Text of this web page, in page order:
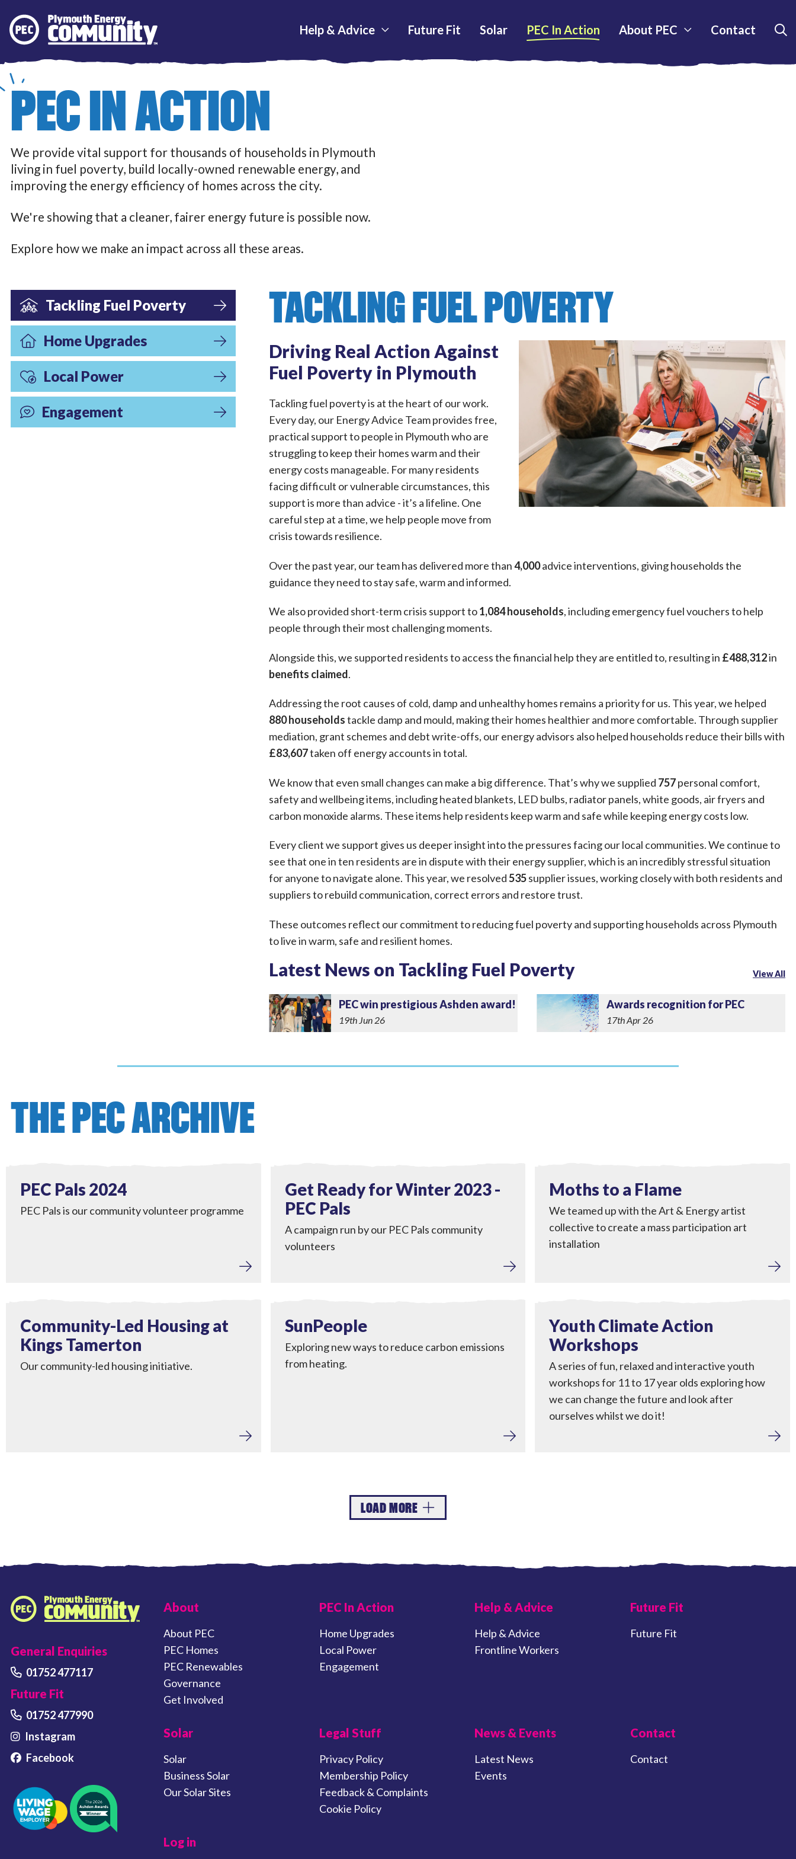
Plymouth Energy Community
Help & Advice Future Fit Solar PEC In Action About PEC Contact
PEC IN ACTION
We provide vital support for thousands of households in Plymouth
living in fuel poverty, build locally-owned renewable energy, and
improving the energy efficiency of homes across the city.
We're showing that a cleaner, fairer energy future is possible now.
Explore how we make an impact across all these areas.
Tackling Fuel Poverty
Home Upgrades
Local Power
Engagement
TACKLING FUEL POVERTY
Driving Real Action Against
Fuel Poverty in Plymouth
Tackling fuel poverty is at the heart of our work.
Every day, our Energy Advice Team provides free,
practical support to people in Plymouth who are
struggling to keep their homes warm and their
energy costs manageable. For many residents
facing difficult or vulnerable circumstances, this
support is more than advice - it’s a lifeline. One
careful step at a time, we help people move from
crisis towards resilience.
Over the past year, our team has delivered more than4,000advice interventions, giving households the
guidance they need to stay safe, warm and informed.
We also provided short-term crisis support to1,084 households, including emergency fuel vouchers to help
people through their most challenging moments.
Alongside this, we supported residents to access the financial help they are entitled to, resulting in £488,312in
benefits claimed.
Addressing the root causes of cold, damp and unhealthy homes remains a priority for us. This year, we helped
880 householdstackle damp and mould, making their homes healthier and more comfortable. Through supplier
mediation, grant schemes and debt write-offs, our energy advisors also helped households reduce their bills with
£83,607taken off energy accounts in total.
We know that even small changes can make a big difference. That’s why we supplied 757personal comfort,
safety and wellbeing items, including heated blankets, LED bulbs, radiator panels, white goods, air fryers and
carbon monoxide alarms. These items help residents keep warm and safe while keeping energy costs low.
Every client we support gives us deeper insight into the pressures facing our local communities. We continue to
see that one in ten residents are in dispute with their energy supplier, which is an incredibly stressful situation
for anyone to navigate alone. This year, we resolved535supplier issues, working closely with both residents and
suppliers to rebuild communication, correct errors and restore trust.
These outcomes reflect our commitment to reducing fuel poverty and supporting households across Plymouth
to live in warm, safe and resilient homes.
Latest News on Tackling Fuel Poverty View All
PEC win prestigious Ashden award!
19th Jun 26
Awards recognition for PEC
17th Apr 26
THE PEC ARCHIVE
PEC Pals 2024
PEC Pals is our community volunteer programme
Get Ready for Winter 2023 -
PEC Pals
A campaign run by our PEC Pals community
volunteers
Moths to a Flame
We teamed up with the Art & Energy artist
collective to create a mass participation art
installation
Community-Led Housing at
Kings Tamerton
Our community-led housing initiative.
SunPeople
Exploring new ways to reduce carbon emissions
from heating.
Youth Climate Action
Workshops
A series of fun, relaxed and interactive youth
workshops for 11 to 17 year olds exploring how
we can change the future and look after
ourselves whilst we do it!
LOAD MORE
Plymouth Energy Community home
General Enquiries
01752 477117
Future Fit
01752 477990
Instagram
Facebook
About
About PEC
PEC Homes
PEC Renewables
Governance
Get Involved
PEC In Action
Home Upgrades
Local Power
Engagement
Help & Advice
Help & Advice
Frontline Workers
Future Fit
Future Fit
Solar
Solar
Business Solar
Our Solar Sites
Legal Stuff
Privacy Policy
Membership Policy
Feedback & Complaints
Cookie Policy
News & Events
Latest News
Events
Contact
Contact
Log in